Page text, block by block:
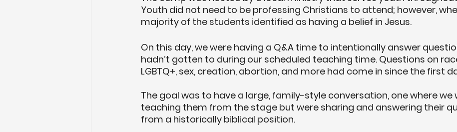
Youth did not need to be professing Christians to attend; however,
majority of the students identified as having a belief in Jesus.
On this day, we were having a Q&A time to intentionally answer
hadn’t gotten to during our scheduled teaching time. Questions on
LGBTQ+, sex, creation, abortion, and more had come in since the first
The goal was to have a large, family-style conversation, one where we
teaching them from the stage but were sharing and answering their
from a historically biblical position.